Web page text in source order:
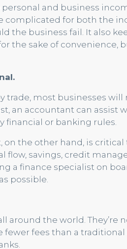
and business
complicated for both the
the business fail. It also
the sake of convenience,
trade, most businesses
an accountant can assist
financial or banking rules.
the other hand, is critical
flow, savings, credit
a finance specialist on
possible.
around the world. They’re
fees than a traditional